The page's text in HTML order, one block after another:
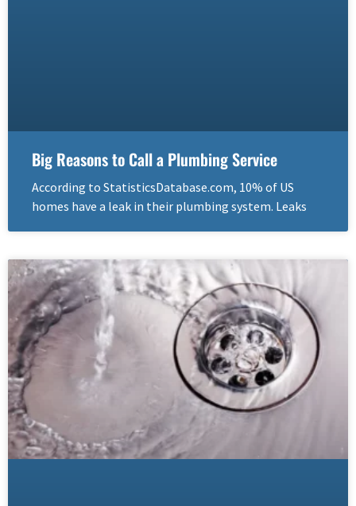
Big Reasons to Call a Plumbing Service
According to StatisticsDatabase.com, 10% of US
homes have a leak in their plumbing system. Leaks